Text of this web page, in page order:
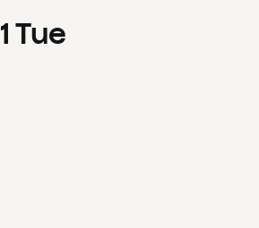
1 Tue